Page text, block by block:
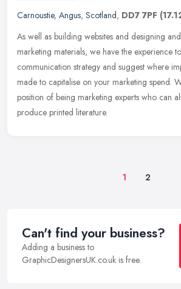
Carnoustie, Angus, Scotland, DD7 7PF
As well as building websites and designing
marketing materials, we have the experience
communication strategy and suggest where
made to capitalise on your marketing spend.
position of being marketing experts who can
produce printed literature.
1 2
Can't find your business?
Adding a business to
GraphicDesignersUK.co.uk is free.